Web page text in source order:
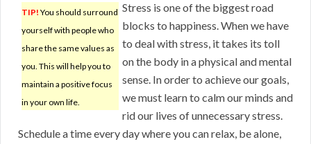
TIP! You should surround
yourself with people who
share the same values as
you. This will help you to
maintain a positive focus
in your own life.
Stress is one of the biggest road
blocks to happiness. When we have
to deal with stress, it takes its toll
on the body in a physical and mental
sense. In order to achieve our goals,
we must learn to calm our minds and
rid our lives of unnecessary stress.
Schedule a time every day where you can relax, be alone,